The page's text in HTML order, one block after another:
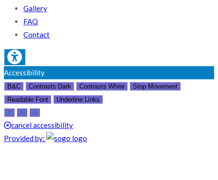
Gallery
FAQ
Contact
Accessibility
B&C Contrasts Dark Contrasts White
Stop Movement
Readable Font
Underline Links
A
A A
cancel accessibility
Provided by: